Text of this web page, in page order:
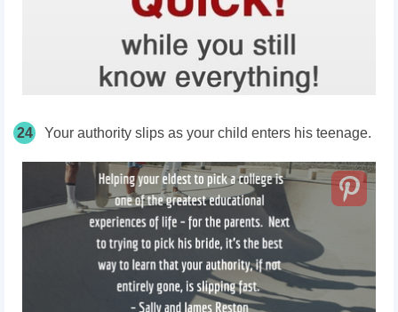
24 Your authority slips as your child enters his teenage.